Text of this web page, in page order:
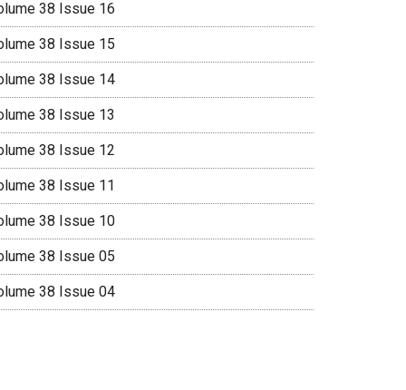
38 Issue 16
38 Issue 15
38 Issue 14
38 Issue 13
38 Issue 12
38 Issue 11
38 Issue 10
38 Issue 05
38 Issue 04